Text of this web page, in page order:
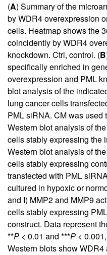
(A) Summary of the
by WDR4 overexpression
cells. Heatmap shows the
coincidently by WDR4
knockdown. Ctrl, control. (B
specifically enriched in
overexpression and PML
blot analysis of the
lung cancer cells
PML siRNA. CM was used
Western blot analysis of
cells stably expressing the
Western blot analysis of
cells stably expressing
transfected with PML
cultured in hypoxic or
and I) MMP2 and MMP9
cells stably expressing
construct. Data represent
**P < 0.01 and ***P <
Western blots show